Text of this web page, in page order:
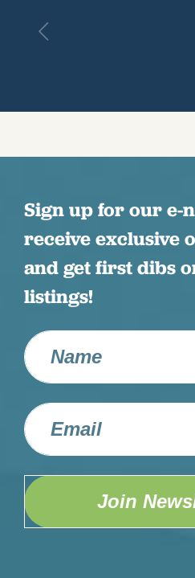
Sign up for our e-
receive exclusive
and get first dibs
listings!
Join